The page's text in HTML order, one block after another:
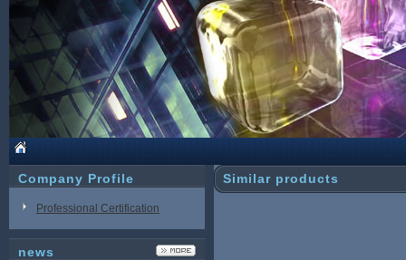
Company Profile
Professional Certification
news
Similar products